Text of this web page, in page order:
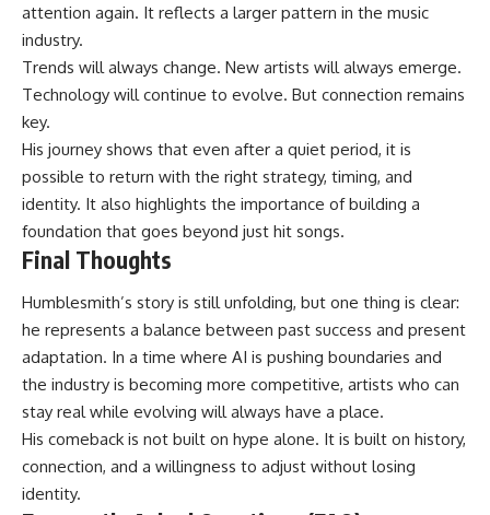
attention again. It reflects a larger pattern in the music
industry.
Trends will always change. New artists will always emerge.
Technology will continue to evolve. But connection remains
key.
His journey shows that even after a quiet period, it is
possible to return with the right strategy, timing, and
identity. It also highlights the importance of building a
foundation that goes beyond just hit songs.
Final Thoughts
Humblesmith’s story is still unfolding, but one thing is clear:
he represents a balance between past success and present
adaptation. In a time where AI is pushing boundaries and
the industry is becoming more competitive, artists who can
stay real while evolving will always have a place.
His comeback is not built on hype alone. It is built on history,
connection, and a willingness to adjust without losing
identity.